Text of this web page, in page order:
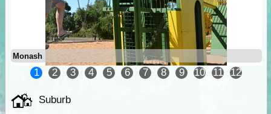
Monash
1 2 3 4 5 6 7 8 9 10 11 12
Suburb